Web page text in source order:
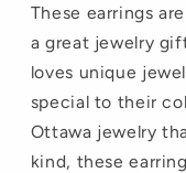
These earrings
a great jewelry
loves unique
special to their
Ottawa jewelry
kind, these